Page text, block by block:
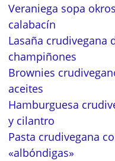
Veraniega sopa
calabacín
Lasaña crudivegana
champiñones
Brownies
aceites
Hamburguesa
y cilantro
Pasta crudivegana
«albóndigas»